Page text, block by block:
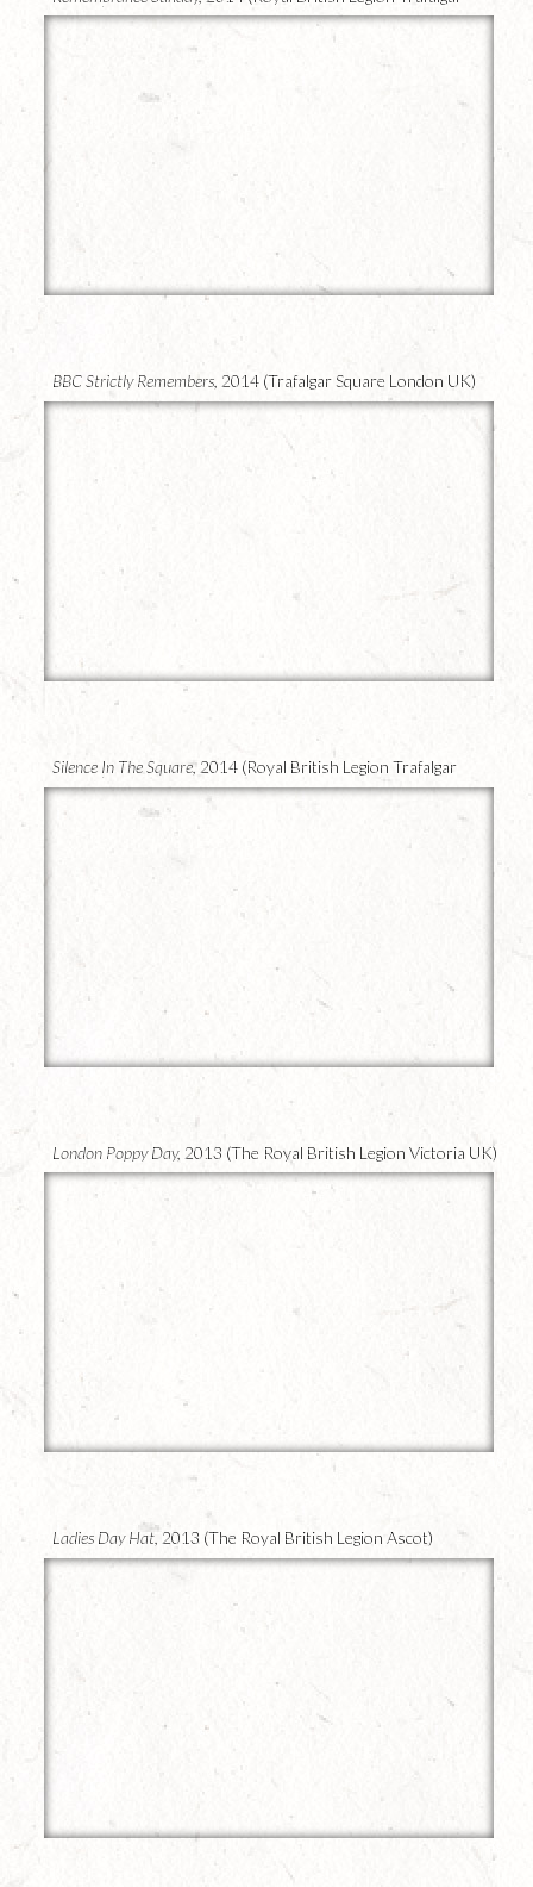
Square)
BBC Strictly Remembers, 2014 (Trafalgar Square London UK)
Silence In The Square,2014 (Royal British Legion Trafalgar
Square)
London Poppy Day, 2013 (The Royal British Legion Victoria UK)
Ladies Day Hat, 2013 (The Royal British Legion Ascot)